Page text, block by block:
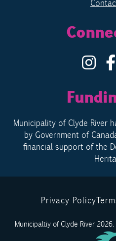
Municipality of Clyde River
by Government of
financial support of the
Privacy Policy
Municipaltiy of Clyde River